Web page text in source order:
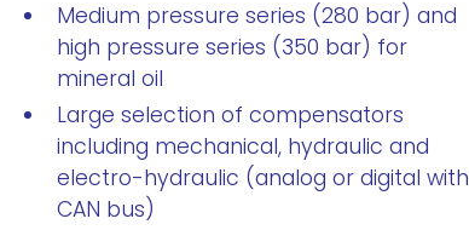
Medium pressure series (280 bar) and
high pressure series (350 bar) for
mineral oil
Large selection of compensators
including mechanical, hydraulic and
electro-hydraulic (analog or digital with
CAN bus)